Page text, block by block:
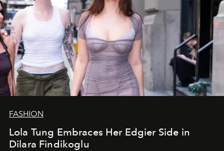
FASHION
Lola Tung Embraces Her Edgier Side in
Dilara Findikoglu